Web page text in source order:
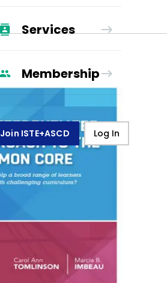
Services
Membership
Join ISTE+ASCD Log In